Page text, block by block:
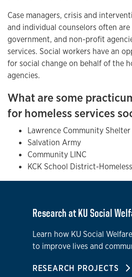
Case managers, crisis and
and individual counselors often
government, and non-profit
services. Social workers have an
for social change on behalf of the
agencies.
What are some
for homeless services
Lawrence Community Shelter
Salvation Army
Community LINC
KCK School District-
Research at KU Social
Learn how KU Social
to improve lives and
RESEARCH PROJECTS